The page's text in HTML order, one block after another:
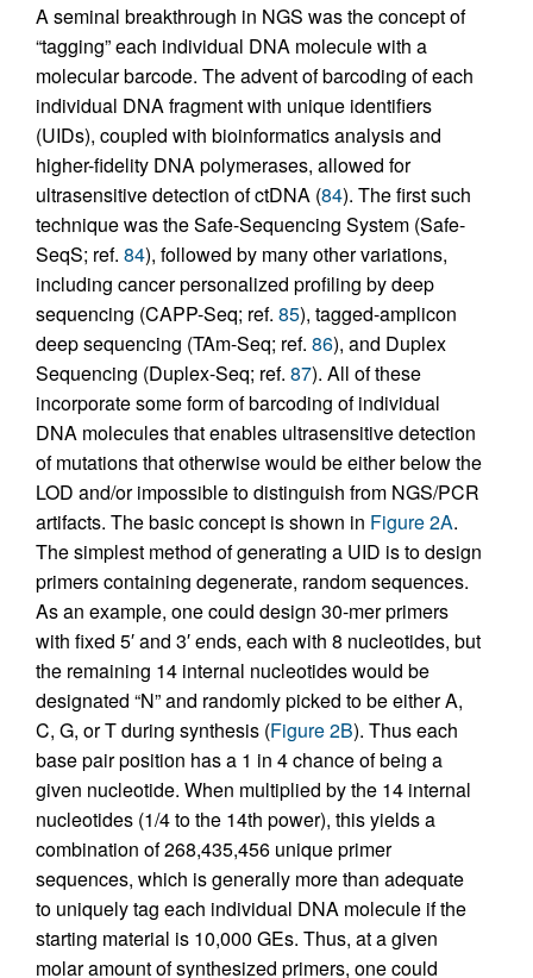
A seminal breakthrough in NGS was the concept of
“tagging” each individual DNA molecule with a
molecular barcode. The advent of barcoding of each
individual DNA fragment with unique identifiers
(UIDs), coupled with bioinformatics analysis and
higher-fidelity DNA polymerases, allowed for
ultrasensitive detection of ctDNA (84). The first such
technique was the Safe-Sequencing System (Safe-
SeqS; ref. 84), followed by many other variations,
including cancer personalized profiling by deep
sequencing (CAPP-Seq; ref. 85), tagged-amplicon
deep sequencing (TAm-Seq; ref. 86), and Duplex
Sequencing (Duplex-Seq; ref. 87). All of these
incorporate some form of barcoding of individual
DNA molecules that enables ultrasensitive detection
of mutations that otherwise would be either below the
LOD and/or impossible to distinguish from NGS/PCR
artifacts. The basic concept is shown in Figure 2A.
The simplest method of generating a UID is to design
primers containing degenerate, random sequences.
As an example, one could design 30-mer primers
with fixed 5′ and 3′ ends, each with 8 nucleotides, but
the remaining 14 internal nucleotides would be
designated “N” and randomly picked to be either A,
C, G, or T during synthesis (Figure 2B). Thus each
base pair position has a 1 in 4 chance of being a
given nucleotide. When multiplied by the 14 internal
nucleotides (1/4 to the 14th power), this yields a
combination of 268,435,456 unique primer
sequences, which is generally more than adequate
to uniquely tag each individual DNA molecule if the
starting material is 10,000 GEs. Thus, at a given
molar amount of synthesized primers, one could